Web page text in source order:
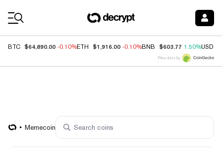
BTC $64,890.00 -0.10%ETH $1,916.00 -0.10%BNB $603.77 1.50%USDC
Price data by
Memecoin